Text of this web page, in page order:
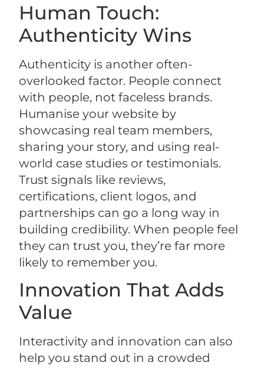
Human Touch:
Authenticity Wins
Authenticity is another often-
overlooked factor. People connect
with people, not faceless brands.
Humanise your website by
showcasing real team members,
sharing your story, and using real-
world case studies or testimonials.
Trust signals like reviews,
certifications, client logos, and
partnerships can go a long way in
building credibility. When people feel
they can trust you, they’re far more
likely to remember you.
Innovation That Adds
Value
Interactivity and innovation can also
help you stand out in a crowded